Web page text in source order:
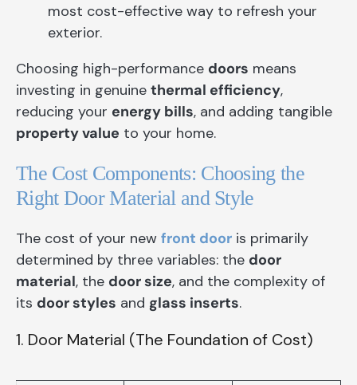
most cost-effective way to refresh your
exterior.
Choosing high-performance doors means
investing in genuine thermal efficiency,
reducing your energy bills, and adding tangible
property value to your home.
The Cost Components: Choosing the
Right Door Material and Style
The cost of your new front door is primarily
determined by three variables: the door
material, the door size, and the complexity of
its door styles and glass inserts.
1. Door Material (The Foundation of Cost)